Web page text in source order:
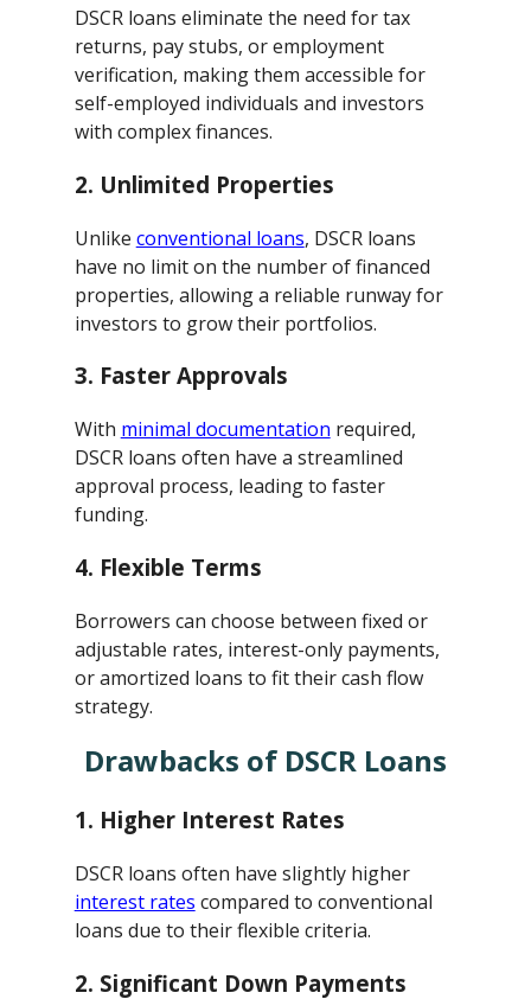
DSCR loans eliminate the need for tax
returns, pay stubs, or employment
verification, making them accessible for
self-employed individuals and investors
with complex finances.
2. Unlimited Properties
Unlike conventional loans, DSCR loans
have no limit on the number of financed
properties, allowing a reliable runway for
investors to grow their portfolios.
3. Faster Approvals
With minimal documentation required,
DSCR loans often have a streamlined
approval process, leading to faster
funding.
4. Flexible Terms
Borrowers can choose between fixed or
adjustable rates, interest-only payments,
or amortized loans to fit their cash flow
strategy.
Drawbacks of DSCR Loans
1. Higher Interest Rates
DSCR loans often have slightly higher
interest rates compared to conventional
loans due to their flexible criteria.
2. Significant Down Payments